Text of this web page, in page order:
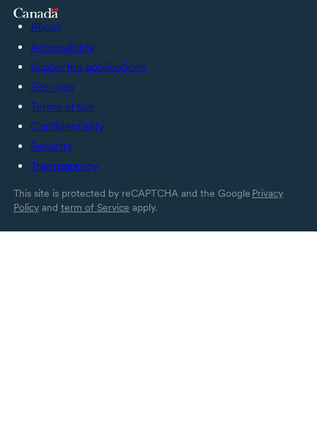
About
Accessibility
Supported applications
Site map
Terms of use
Confidentiality
Security
Transparency
This site is protected by reCAPTCHA and the Google Privacy
Policyand term of Service apply.